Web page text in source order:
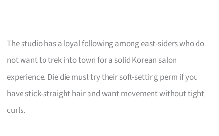
The studio has a loyal following among east-siders who do
not want to trek into town for a solid Korean salon
experience. Die die must try their soft-setting perm if you
have stick-straight hair and want movement without tight
curls.